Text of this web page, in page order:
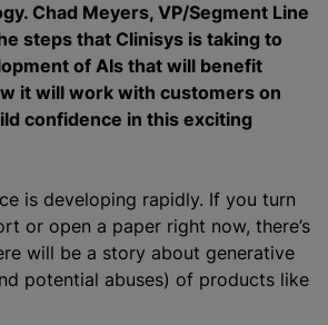
Chad Meyers, VP/Segment Line
steps that Clinisys is taking to
of AIs that will benefit
it will work with customers on
confidence in this exciting
is developing rapidly. If you turn
or open a paper right now, there’s
will be a story about generative
potential abuses) of products like